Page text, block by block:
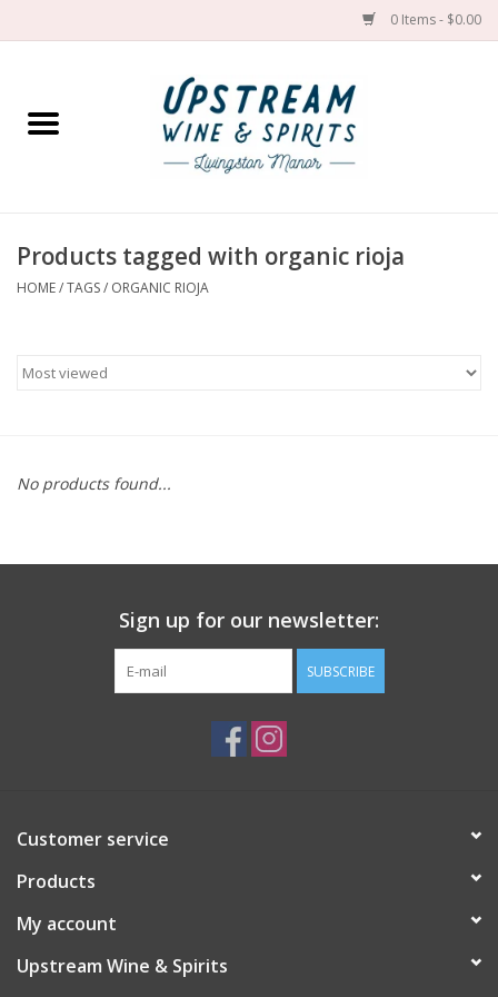
0 Items - $0.00
Home
Spirit
Cans
Products tagged with organic rioja
HOME/TAGS/ ORGANIC RIOJA
No products found...
Sign up for our newsletter:
SUBSCRIBE
Customer service
Products
My account
Upstream Wine & Spirits